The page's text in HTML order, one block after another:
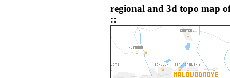
regional and 3d topo map
::